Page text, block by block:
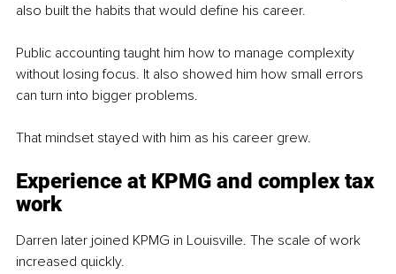
also built the habits that would define his career.
Public accounting taught him how to manage complexity
without losing focus. It also showed him how small errors
can turn into bigger problems.
That mindset stayed with him as his career grew.
Experience at KPMG and complex tax
work
Darren later joined KPMG in Louisville. The scale of work
increased quickly.